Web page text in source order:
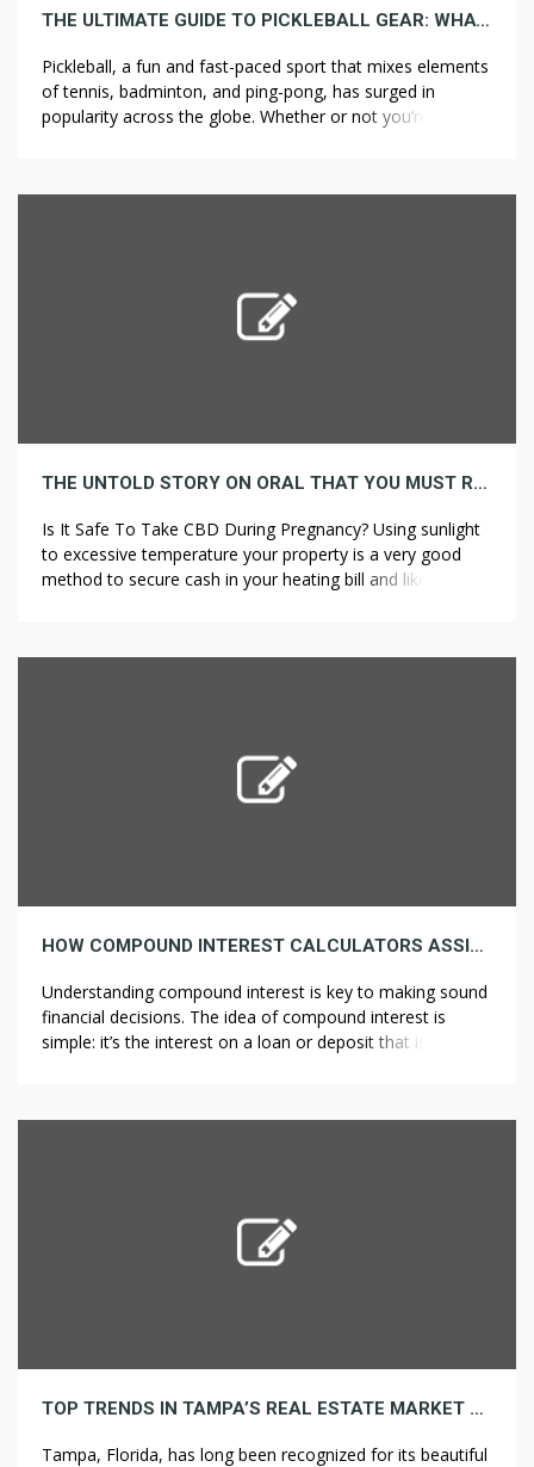
THE ULTIMATE GUIDE TO PICKLEBALL GEAR: WHAT YOU REALLY WANT
Pickleball, a fun and fast-paced sport that mixes elements
of tennis, badminton, and ping-pong, has surged in
popularity across the globe. Whether or not you’re a
this guide, we’ll break down the essential pickleball
THE UNTOLD STORY ON ORAL THAT YOU MUST READ OR BE LEFT OUT
Is It Safe To Take CBD During Pregnancy? Using sunlight
to excessive temperature your property is a very good
method to secure cash in your heating bill and likewise to
beneath 45Â°C (113Â°F) by merely utilizing the
HOW COMPOUND INTEREST CALCULATORS ASSIST YOU MAKE INFORMED FINANCIAL CHOICES
Understanding compound interest is key to making sound
financial decisions. The idea of compound interest is
simple: it’s the interest on a loan or deposit that is
usually interest compounds, the greater the amount of
TOP TRENDS IN TAMPA’S REAL ESTATE MARKET AND WHAT THEY MEAN FOR BUYERS
Tampa, Florida, has long been recognized for its beautiful